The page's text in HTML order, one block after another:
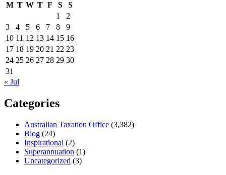
M T W T F S
S
1
2
3
4 5 6 7 8
9
10 11 12 13 14 15 16
17 18 19 20 21 22 23
24 25 26 27 28 29 30
31
« Jul
Categories
Australian Taxation Office (3,382)
Blog (24)
Inspirational (2)
Superannuation (1)
Uncategorized (3)